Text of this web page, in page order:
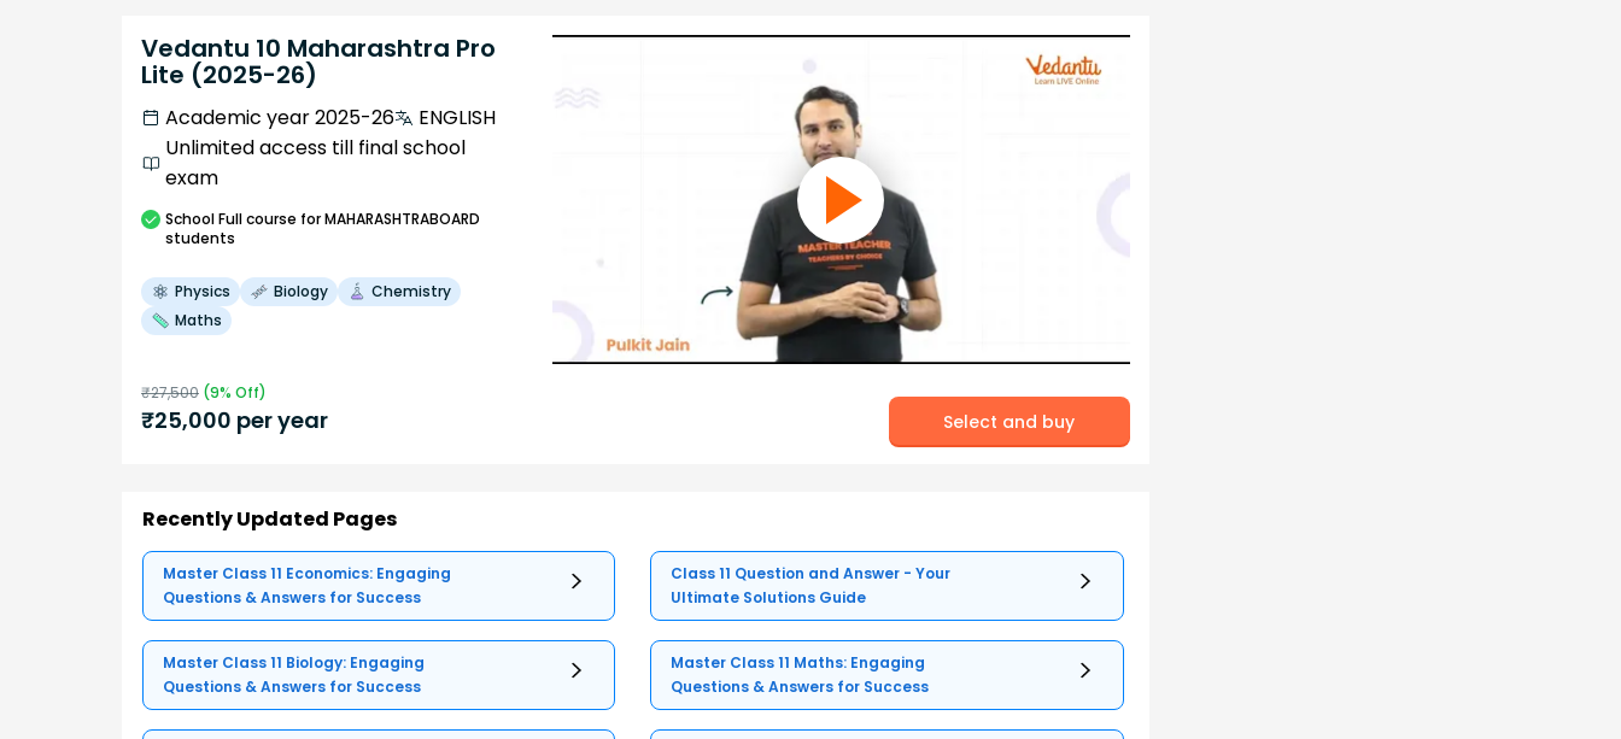
Vedantu 10 Maharashtra Pro
Lite (2025-26)
Academic year 2025-26
ENGLISH
Unlimited access till final school
exam
SchoolFull course for MAHARASHTRABOARD
students
Physics Biology
Chemistry
Maths
₹27,500 (9% Off)
₹25,000 per year Select and buy
Recently Updated Pages
Master Class 11 Economics: Engaging
Questions & Answers for Success
Class 11 Question and Answer - Your
Ultimate Solutions Guide
Master Class 11 Biology: Engaging
Questions & Answers for Success
Master Class 11 Maths: Engaging
Questions & Answers for Success